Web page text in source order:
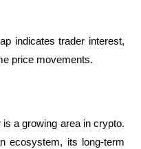
indicates trader interest,
price movements.
a growing area in crypto.
ecosystem, its long-term